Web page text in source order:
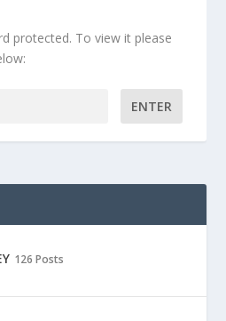
protected. To view it please
126 Posts